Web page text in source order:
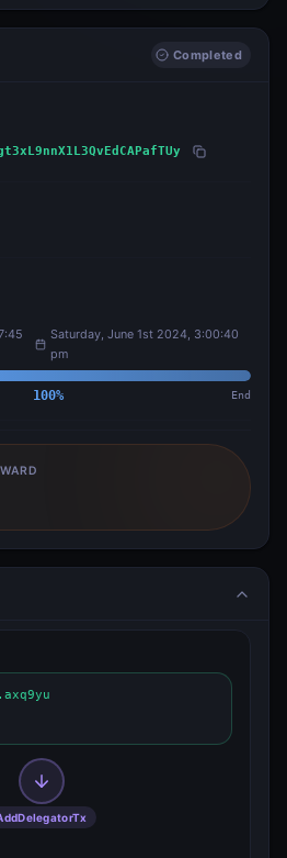
Completed
Saturday, June 1st 2024, 3:00:40
pm
100% End